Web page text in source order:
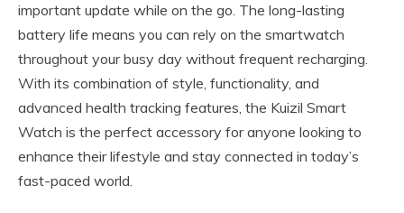
important update while on the go. The long-lasting
battery life means you can rely on the smartwatch
throughout your busy day without frequent recharging.
With its combination of style, functionality, and
advanced health tracking features, the Kuizil Smart
Watch is the perfect accessory for anyone looking to
enhance their lifestyle and stay connected in today’s
fast-paced world.